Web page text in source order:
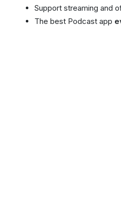
Support streaming and
The best Podcast app